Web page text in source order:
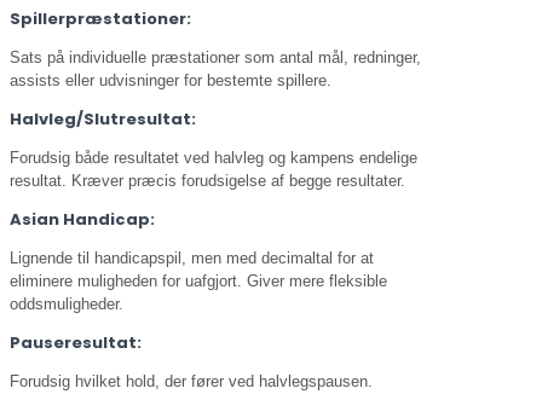
Spillerpræstationer:
Sats på individuelle præstationer som antal mål, redninger,
assists eller udvisninger for bestemte spillere.
Halvleg/Slutresultat:
Forudsig både resultatet ved halvleg og kampens endelige
resultat. Kræver præcis forudsigelse af begge resultater.
Asian Handicap:
Lignende til handicapspil, men med decimaltal for at
eliminere muligheden for uafgjort. Giver mere fleksible
oddsmuligheder.
Pauseresultat:
Forudsig hvilket hold, der fører ved halvlegspausen.